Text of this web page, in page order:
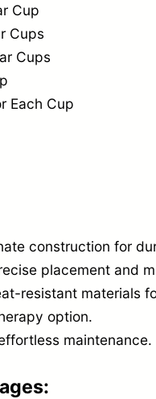
Cup
Cups
Cups
Each Cup
construction for
placement and
resistant materials
option.
maintenance.